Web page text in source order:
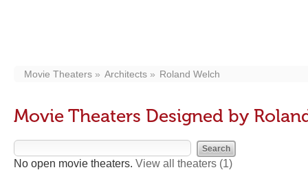
Movie Theaters Architects Roland Welch
Movie Theaters Designed by
No open movie theaters. View all theaters (1)